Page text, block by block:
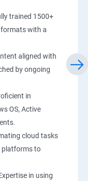
trained 1500+
with a
aligned with
by ongoing
in
OS, Active
cloud tasks
platforms to
in using